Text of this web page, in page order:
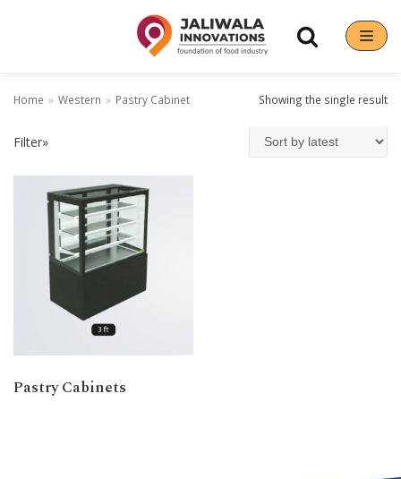
Home » Western » Pastry Cabinet Showing the single result
Filter»
Pastry Cabinets